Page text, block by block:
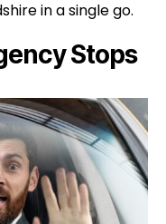
in a single go.
Stops